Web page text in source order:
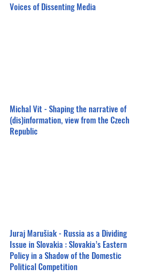
Voices of Dissenting Media
Michal Vit - Shaping the narrative of
(dis)information, view from the Czech
Republic
Juraj Marušiak - Russia as a Dividing
Issue in Slovakia : Slovakia’s Eastern
Policy in a Shadow of the Domestic
Political Competition